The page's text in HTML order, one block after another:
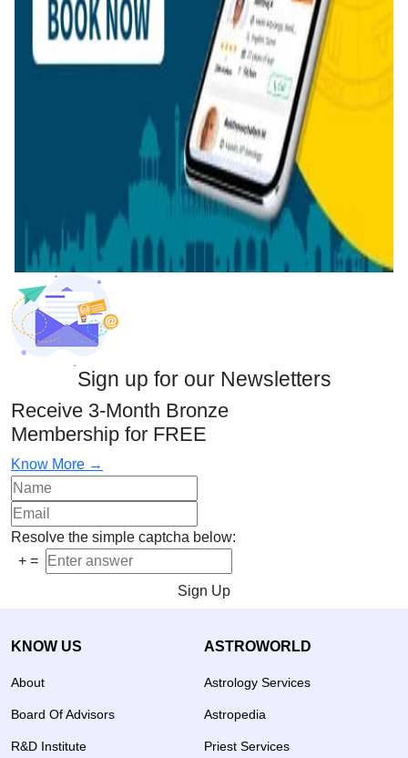
Sign up for our Newsletters
Receive 3-Month Bronze
Membership for FREE
Know More →
Resolve the simple captcha below:
+ =
Sign Up
KNOW US
About
Board Of Advisors
R&D Institute
ASTROWORLD
Astrology Services
Astropedia
Priest Services